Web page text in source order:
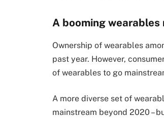
A booming
Ownership of wearables
past year. However,
of wearables to go
A more diverse set of
mainstream beyond 2020 –